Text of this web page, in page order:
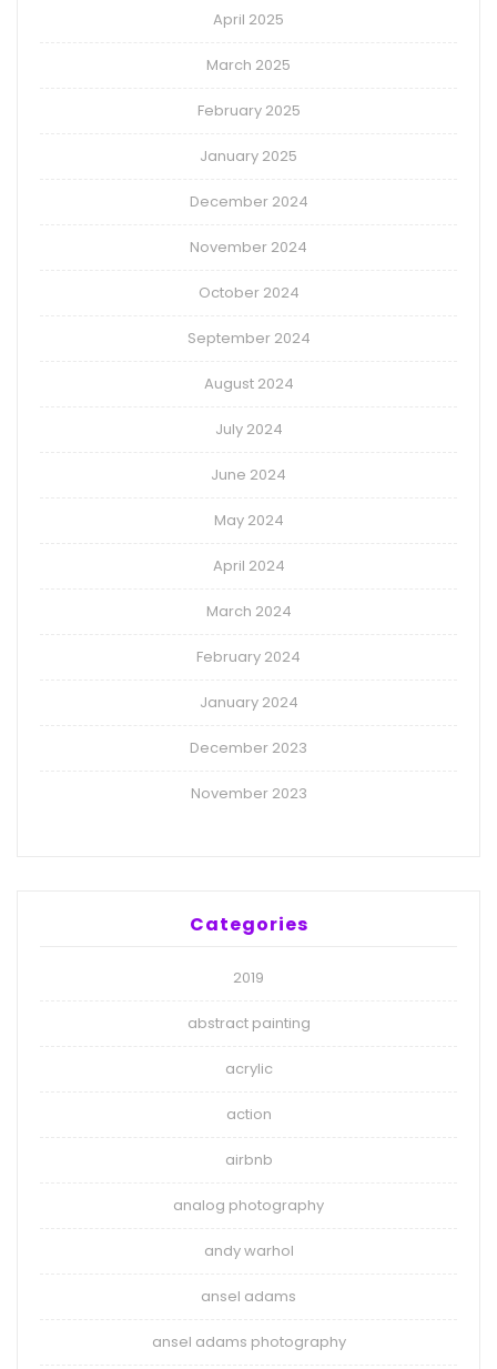
April 2025
March 2025
February 2025
January 2025
December 2024
November 2024
October 2024
September 2024
August 2024
July 2024
June 2024
May 2024
April 2024
March 2024
February 2024
January 2024
December 2023
November 2023
Categories
2019
abstract painting
acrylic
action
airbnb
analog photography
andy warhol
ansel adams
ansel adams photography